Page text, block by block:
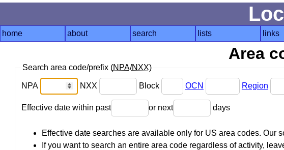
home about search lists links
Area
Search area code/prefix (NPA/NXX)
NPA NXX Block OCN Region
Effective date within past or next days
Effective date searches are available only for US area codes. Our
If you want to search an entire area code regardless of activity,